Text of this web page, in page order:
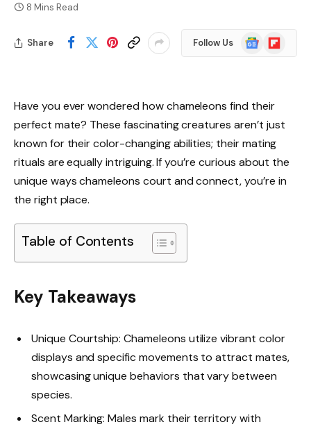
8 Mins Read
Share Follow Us
Google
News
Flipboard
Have you ever wondered how chameleons find their
perfect mate? These fascinating creatures aren’t just
known for their color-changing abilities; their mating
rituals are equally intriguing. If you’re curious about the
unique ways chameleons court and connect, you’re in
the right place.
Table of Contents
Key Takeaways
Unique Courtship: Chameleons utilize vibrant color
displays and specific movements to attract mates,
showcasing unique behaviors that vary between
species.
Scent Marking: Males mark their territory with